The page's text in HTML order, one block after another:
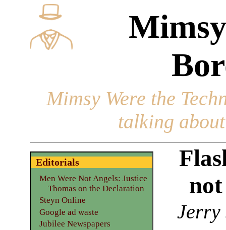
Mimsy Were the
talking
Jerry
Editorials
Men Were Not Angels: Justice
Thomas on the Declaration
Steyn Online
Google ad waste
Jubilee Newspapers